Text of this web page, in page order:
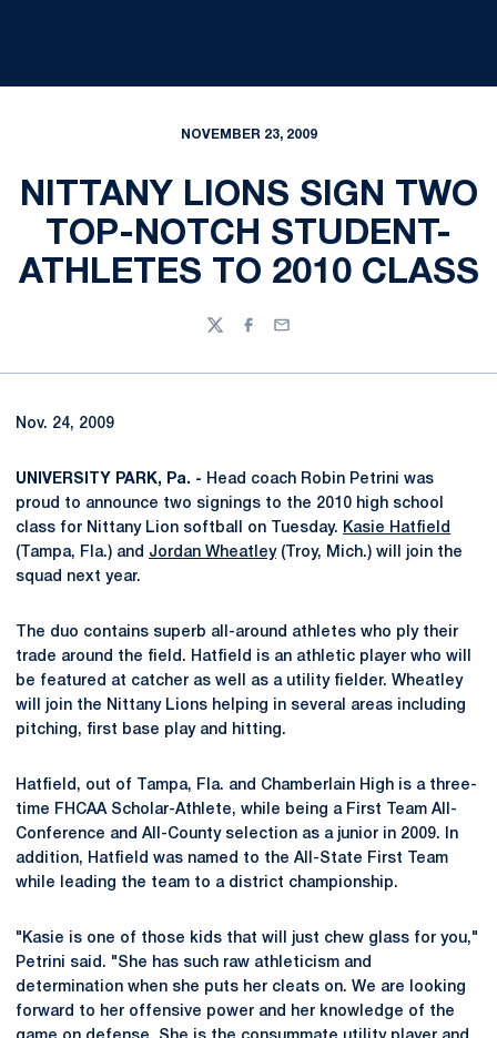
NOVEMBER 23, 2009
NITTANY LIONS SIGN TWO
TOP-NOTCH STUDENT-
ATHLETES TO 2010 CLASS
TwitterFacebook
Email
Nov. 24, 2009
UNIVERSITY PARK, Pa. - Head coach Robin Petrini was
proud to announce two signings to the 2010 high school
class for Nittany Lion softball on Tuesday. Kasie Hatfield
(Tampa, Fla.) and Jordan Wheatley(Troy, Mich.) will join the
squad next year.
The duo contains superb all-around athletes who ply their
trade around the field. Hatfield is an athletic player who will
be featured at catcher as well as a utility fielder. Wheatley
will join the Nittany Lions helping in several areas including
pitching, first base play and hitting.
Hatfield, out of Tampa, Fla. and Chamberlain High is a three-
time FHCAA Scholar-Athlete, while being a First Team All-
Conference and All-County selection as a junior in 2009. In
addition, Hatfield was named to the All-State First Team
while leading the team to a district championship.
"Kasie is one of those kids that will just chew glass for you,"
Petrini said. "She has such raw athleticism and
determination when she puts her cleats on. We are looking
forward to her offensive power and her knowledge of the